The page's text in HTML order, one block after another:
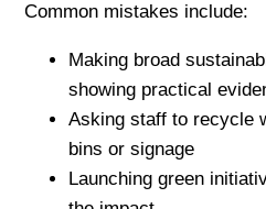
Common mistakes include:
Making broad
showing practical
Asking staff to recycle
bins or signage
Launching green